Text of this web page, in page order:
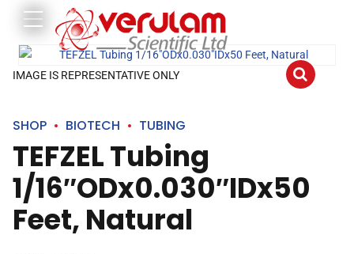
IMAGE IS REPRESENTATIVE ONLY
SHOP BIOTECH TUBING
TEFZEL Tubing
1/16″ODx0.030″IDx50
Feet, Natural